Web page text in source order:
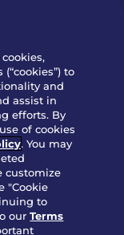
to
and
assist in
efforts. By
of cookies
. You may
customize
"Cookie
to
ourTerms